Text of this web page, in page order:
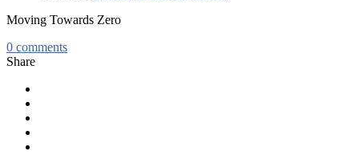
Moving Towards Zero
0 comments
Share